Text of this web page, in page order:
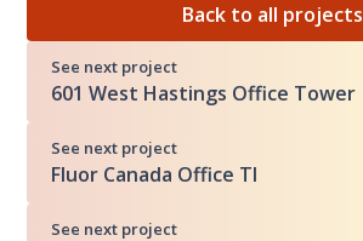
Back to all projects
See next project
601 West Hastings Office Tower
See next project
Fluor Canada Office TI
See next project